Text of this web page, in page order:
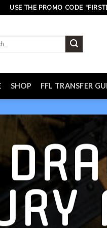
USE THE PROMO CODE
SHOP FFL TRANSFER